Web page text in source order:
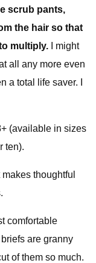
scrub pants,
the hair so that
multiply. I might
all any more even
a total life saver. I
(available in sizes
ten).
thoughtful
comfortable
are granny
of them so much.